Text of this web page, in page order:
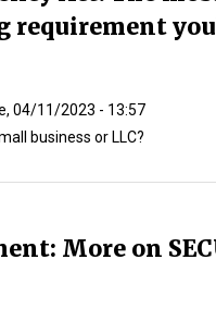
04/11/2023 - 13:57
business or LLC?
More on